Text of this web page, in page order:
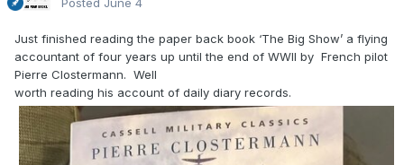
Posted June 4
Just finished reading the paper back book ‘The Big Show’ a flying
accountant of four years up until the end of WWII by French pilot
Pierre Clostermann. Well
worth reading his account of daily diary records.